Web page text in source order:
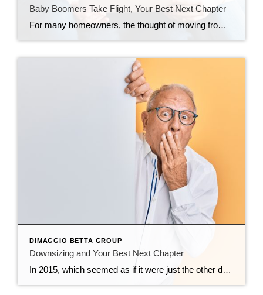
Baby Boomers Take Flight, Your Best Next Chapter
For many homeowners, the thought of moving from a beloved family home is both exciting and emotional. The home where you raised your children, hosted holidays, and built a lifetime of memories is part of your story. But as the seasons of life change, so too do our needs. Downsizing—whether to enjoy more freedom, more […]
DIMAGGIO BETTA GROUP
Downsizing and Your Best Next Chapter
In 2015, which seemed as if it were just the other day, we hosted a seminar at the Piedmont Center for the Arts for homeowners who have resided in their home for 20 years or longer, it was called, Demystifying the Downsizing Process. Flash forward to today, 2022. We listed and are selling the home […]